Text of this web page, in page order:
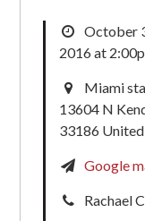
October
2016 at
Miami
13604 N
33186
Google
Rachael